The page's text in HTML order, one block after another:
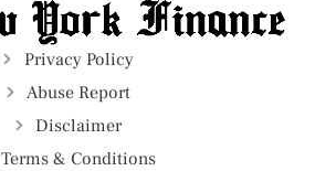
Privacy Policy
Abuse Report
Disclaimer
Terms & Conditions